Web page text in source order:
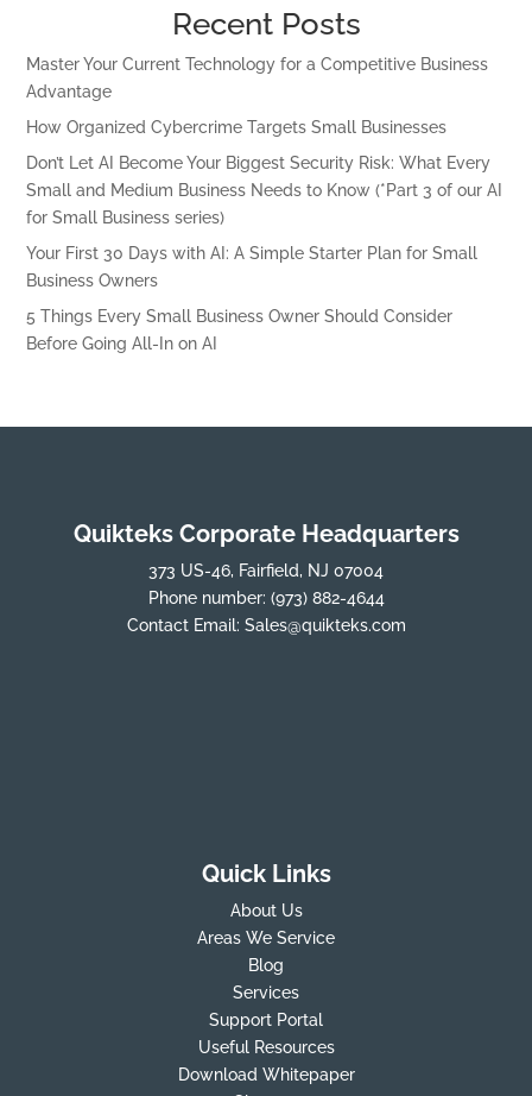
Recent Posts
Master Your Current Technology for a Competitive Business
Advantage
How Organized Cybercrime Targets Small Businesses
Don’t Let AI Become Your Biggest Security Risk: What Every
Small and Medium Business Needs to Know (*Part 3 of our AI
for Small Business series)
Your First 30 Days with AI: A Simple Starter Plan for Small
Business Owners
5 Things Every Small Business Owner Should Consider
Before Going All-In on AI
Quikteks Corporate Headquarters
373 US-46, Fairfield, NJ 07004
Phone number: (973) 882-4644
Contact Email: Sales@quikteks.com
Quick Links
About Us
Areas We Service
Blog
Services
Support Portal
Useful Resources
Download Whitepaper